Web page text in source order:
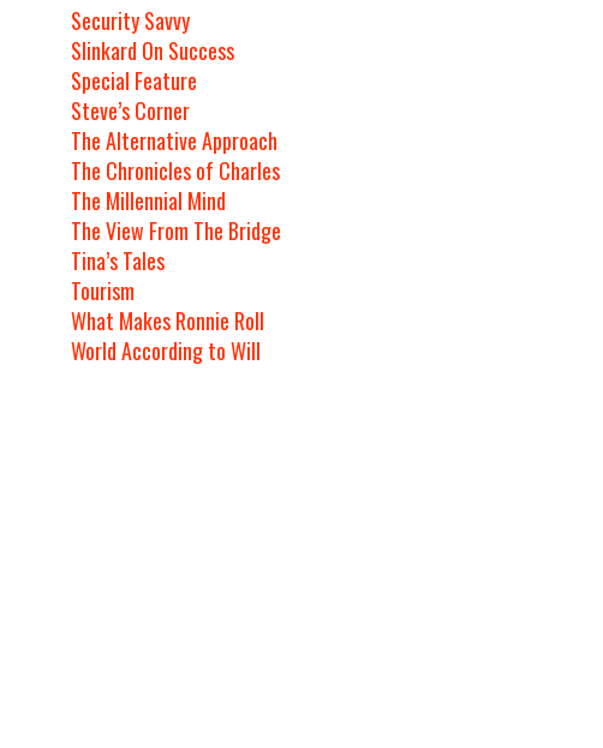
Security Savvy
Slinkard On Success
Special Feature
Steve’s Corner
The Alternative Approach
The Chronicles of Charles
The Millennial Mind
The View From The Bridge
Tina’s Tales
Tourism
What Makes Ronnie Roll
World According to Will